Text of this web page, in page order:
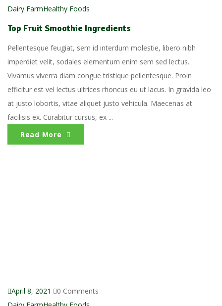
Dairy FarmHealthy Foods
Top Fruit Smoothie Ingredients
Pellentesque feugiat, sem id interdum molestie, libero nibh
imperdiet velit, sodales elementum enim sem sed lectus.
Vivamus viverra diam congue tristique pellentesque. Proin
efficitur est vel lectus ultrices rhoncus eu ut lacus. In gravida leo
at justo lobortis, vitae aliquet justo vehicula. Maecenas at
facilisis ex. Curabitur cursus, ex ...
Read More
April 8, 2021
0 Comments